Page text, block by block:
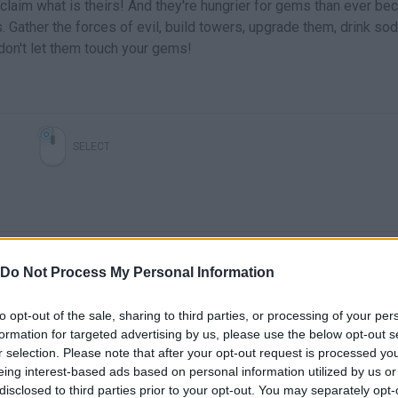
Do Not Process My Personal Information
opt-out of the sale, sharing to third parties, or processing of your
for targeted advertising by us, please use the below opt-out
selection. Please note that after your opt-out request is processed
interest-based ads based on personal information utilized by us
to third parties prior to your opt-out. You may separately
what is theirs! And they're hungrier for gems than ever
the forces of evil, build towers, upgrade them, drink
let them touch your gems!
Cursed Treasure 2 - Coming soon to the App Store! Free Game Tip - Cursed Treasure 2
SEE MORE